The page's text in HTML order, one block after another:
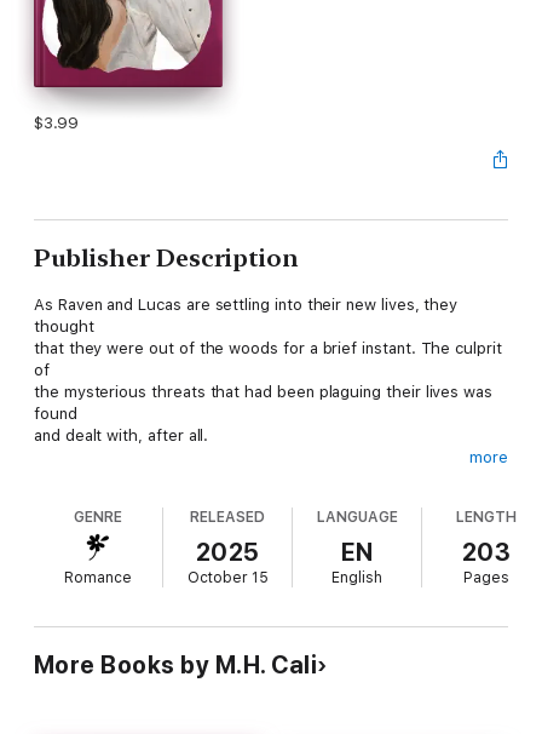
$3.99
Publisher Description
As Raven and Lucas are settling into their new lives, they
thought
that they were out of the woods for a brief instant. The culprit
of
the mysterious threats that had been plaguing their lives was
found
and dealt with, after all.
Every action has consequences. Things set in motion are
destined to
collide at one point or another. That's a simple probability
calculation that they seemingly have underestimated in the
surrounding their new burgeoning relationship.
Some old forgotten enemies are looming in the shadows, and
more
GENRE
Romance
RELEASED
2025
October 15
LANGUAGE
EN
English
LENGTH
203
Pages
More Books by M.H. Cali